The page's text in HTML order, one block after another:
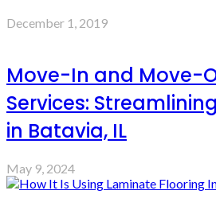
December 1, 2019
Move-In and Move-
Services:
in Batavia, IL
May 9, 2024